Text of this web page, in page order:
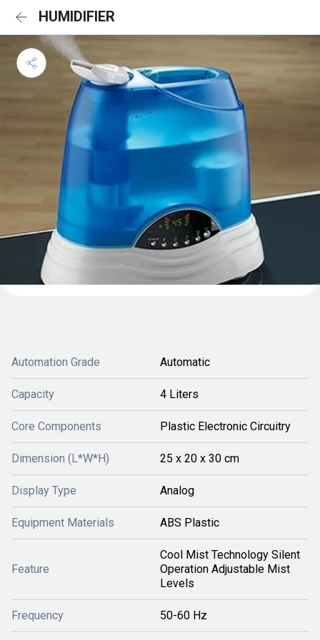
HUMIDIFIER
Automation Grade Automatic
Capacity 4 Liters
Core Components Plastic Electronic Circuitry
Dimension (L*W*H) 25 x 20 x 30 cm
Display Type Analog
Equipment Materials ABS Plastic
Feature
Cool Mist Technology Silent
Operation Adjustable Mist
Levels
Frequency 50-60 Hz